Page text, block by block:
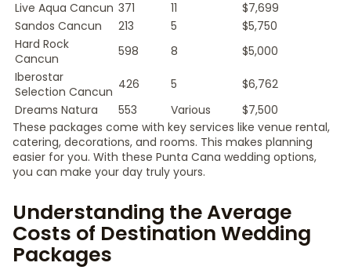
Live Aqua Cancun 371 11
$7,699
Sandos Cancun
213 5
$5,750
Hard Rock
Cancun
598 8
$5,000
Iberostar
Selection Cancun 426 5
$6,762
Dreams Natura
553 Various
$7,500
These packages come with key services like venue rental,
catering, decorations, and rooms. This makes planning
easier for you. With these Punta Cana wedding options,
you can make your day truly yours.
Understanding the Average
Costs of Destination Wedding
Packages